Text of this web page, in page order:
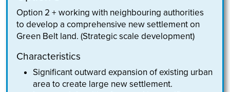
Option 2 + working with neighbouring authorities
to develop a comprehensive new settlement on
Green Belt land. (Strategic scale development)
Characteristics
Significant outward expansion of existing urban
area to create large new settlement.